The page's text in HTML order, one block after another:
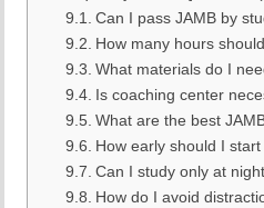
Can I pass JAMB by
How many hours
What materials do I
Is coaching center
What are the best
How early should I
Can I study only at
How do I avoid